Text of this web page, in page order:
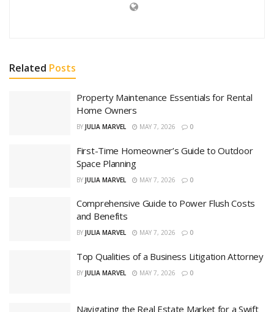
Related Posts
Property Maintenance Essentials for Rental
Home Owners
BY JULIA MARVEL MAY 7, 2026 0
First-Time Homeowner’s Guide to Outdoor
Space Planning
BY JULIA MARVEL MAY 7, 2026 0
Comprehensive Guide to Power Flush Costs
and Benefits
BY JULIA MARVEL MAY 7, 2026 0
Top Qualities of a Business Litigation Attorney
BY JULIA MARVEL MAY 7, 2026 0
Navigating the Real Estate Market for a Swift